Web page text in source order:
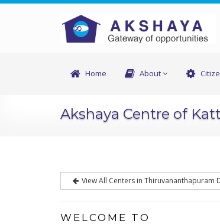
Home About
Akshaya Centre of
View All Centers in Thiruvananthapuram
WELCOME TO